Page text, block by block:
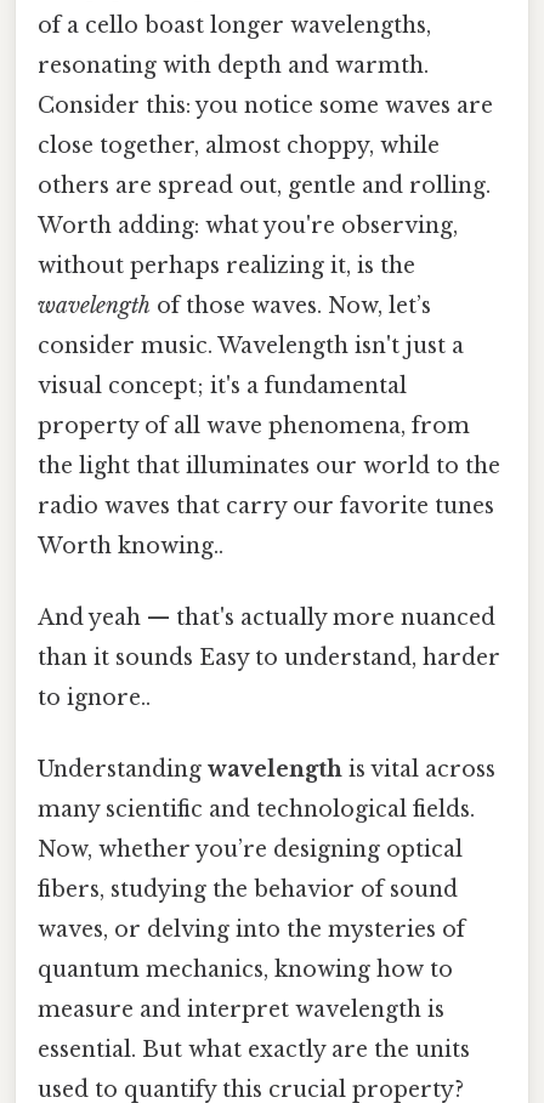
of a cello boast longer wavelengths,
resonating with depth and warmth.
Consider this: you notice some waves are
close together, almost choppy, while
others are spread out, gentle and rolling.
Worth adding: what you're observing,
without perhaps realizing it, is the
wavelength of those waves. Now, let’s
consider music. Wavelength isn't just a
visual concept; it's a fundamental
property of all wave phenomena, from
the light that illuminates our world to the
radio waves that carry our favorite tunes
Worth knowing..
And yeah — that's actually more nuanced
than it sounds Easy to understand, harder
to ignore..
Understanding wavelength is vital across
many scientific and technological fields.
Now, whether you’re designing optical
fibers, studying the behavior of sound
waves, or delving into the mysteries of
quantum mechanics, knowing how to
measure and interpret wavelength is
essential. But what exactly are the units
used to quantify this crucial property?